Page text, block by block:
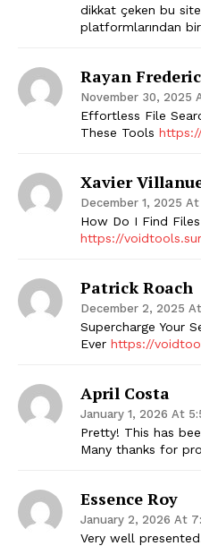
Start Here
Contact Us
dikkat çeken bu
platformlarından
Rayan
November 30, 2025
Effortless File
These Tools
Xavier
December 1, 2025
How Do I Find
https://
Patrick Roach
December 2, 2025
Supercharge Your
Ever https://
April Costa
January 1, 2026 At
Pretty! This has
Many thanks for
Essence Roy
January 2, 2026 At
Very well